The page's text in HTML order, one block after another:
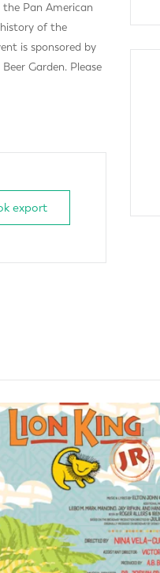
Pan American
of the
is sponsored by
Garden. Please
export